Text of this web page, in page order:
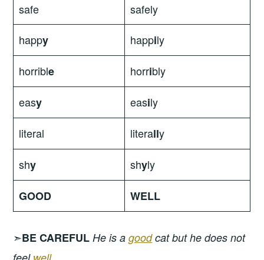
safe
safely
happy happily
horrible horribly
easy easily
literal literally
shy shyly
GOOD WELL
➣BE CAREFUL He is a goodcat but he does not